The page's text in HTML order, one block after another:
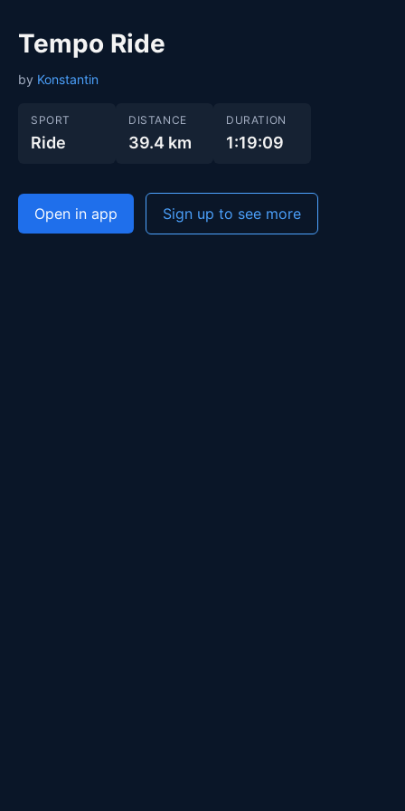
Tempo Ride
by Konstantin
SPORT
Ride
DISTANCE
39.4 km
DURATION
1:19:09
Open in app Sign up to see more